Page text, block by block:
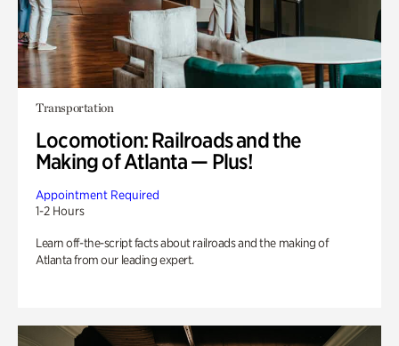
Transportation
Locomotion: Railroads and the
Making of Atlanta — Plus!
Appointment Required
1-2 Hours
Learn off-the-script facts about railroads and the making of
Atlanta from our leading expert.